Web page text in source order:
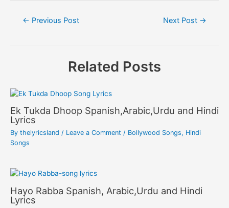
← Previous Post Next Post →
Related Posts
Ek Tukda Dhoop Spanish,Arabic,Urdu and Hindi
Lyrics
By thelyricsland / Leave a Comment / Bollywood Songs, Hindi
Songs
Hayo Rabba Spanish, Arabic,Urdu and Hindi
Lyrics